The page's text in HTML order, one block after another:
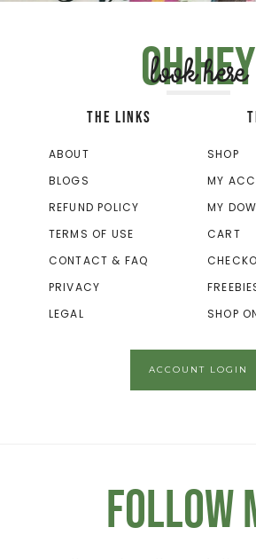
Oh hey
look here
THE LINKS
ABOUT
BLOGS
REFUND POLICY
TERMS OF USE
CONTACT & FAQ
PRIVACY
LEGAL
SHOP
MY
MY
CART
SHOP
ACCOUNT LOGIN
Follow